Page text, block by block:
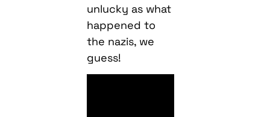
unlucky as what
happened to
the nazis, we
guess!